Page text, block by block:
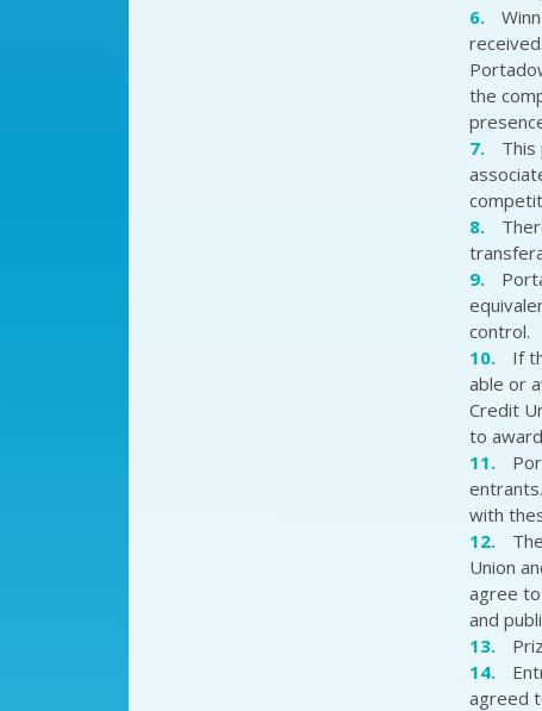
the
control.
If
able or
Credit
to
with
Union
agree
and
agreed